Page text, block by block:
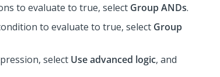
to evaluate to true, select Group ANDs.
to evaluate to true, select Group
select Use advanced logic, and